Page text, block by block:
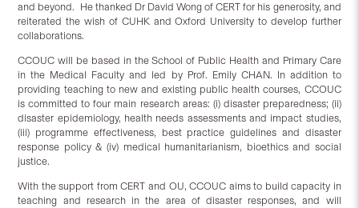
and beyond. He thanked Dr David Wong of CERT for his generosity, and
reiterated the wish of CUHK and Oxford University to develop further
collaborations.
CCOUC will be based in the School of Public Health and Primary Care
in the Medical Faculty and led by Prof. Emily CHAN. In addition to
providing teaching to new and existing public health courses, CCOUC
is committed to four main research areas: (i) disaster preparedness; (ii)
disaster epidemiology, health needs assessments and impact studies,
(iii) programme effectiveness, best practice guidelines and disaster
response policy & (iv) medical humanitarianism, bioethics and social
justice.
With the support from CERT and OU, CCOUC aims to build capacity in
teaching and research in the area of disaster responses, and will